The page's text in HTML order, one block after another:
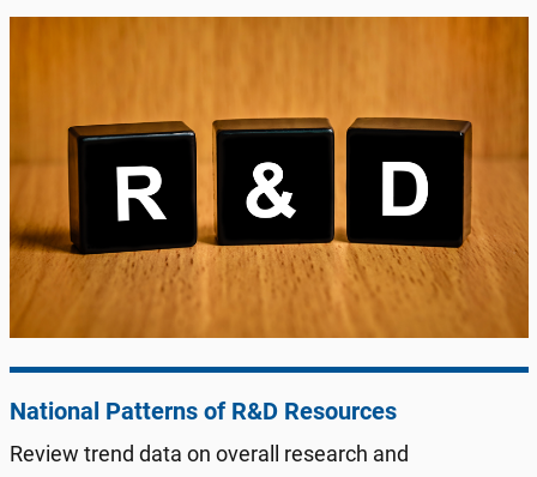
National Patterns of R&D Resources
Review trend data on overall research and